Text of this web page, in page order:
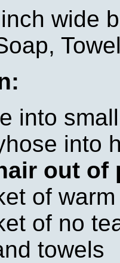
wide
into
into
out of
of
of no
towels